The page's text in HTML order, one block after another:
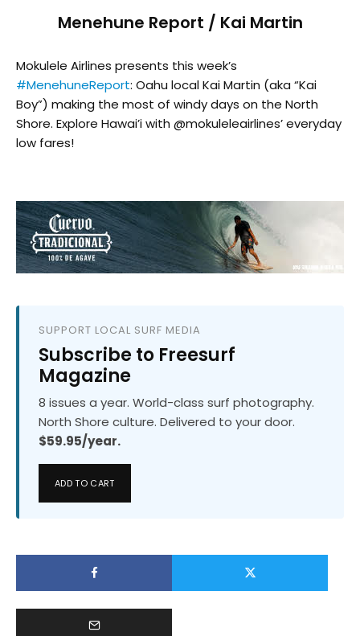
Menehune Report / Kai Martin
Mokulele Airlines presents this week’s
#MenehuneReport: Oahu local Kai Martin (aka “Kai
Boy”) making the most of windy days on the North
Shore. Explore Hawai’i with @mokuleleairlines’ everyday
low fares!
SUPPORT LOCAL SURF MEDIA
Subscribe to Freesurf
Magazine
8 issues a year. World-class surf photography.
North Shore culture. Delivered to your door.
$59.95/year.
ADD TO CART